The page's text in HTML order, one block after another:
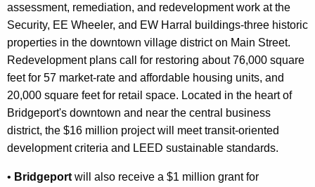
assessment, remediation, and redevelopment work at the
Security, EE Wheeler, and EW Harral buildings-three historic
properties in the downtown village district on Main Street.
Redevelopment plans call for restoring about 76,000 square
feet for 57 market-rate and affordable housing units, and
20,000 square feet for retail space. Located in the heart of
Bridgeport's downtown and near the central business
district, the $16 million project will meet transit-oriented
development criteria and LEED sustainable standards.
• Bridgeport will also receive a $1 million grant for